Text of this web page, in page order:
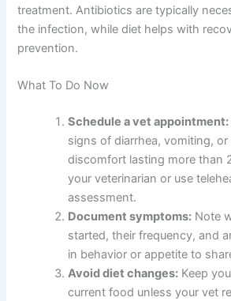
treatment. Antibiotics are typically
the infection, while diet helps with
prevention.
What To Do Now
Schedule a vet appointment:
signs of diarrhea, vomiting, or
discomfort lasting more than
your veterinarian or use
assessment.
Document symptoms: Note
started, their frequency, and
in behavior or appetite to
Avoid diet changes: Keep
current food unless your vet